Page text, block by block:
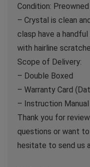
Condition: Preowned
– Crystal is clean
clasp have a
with hairline
Scope of Delivery:
– Double Boxed
– Warranty Card
– Instruction Manual
Thank you for
questions or want
hesitate to send us